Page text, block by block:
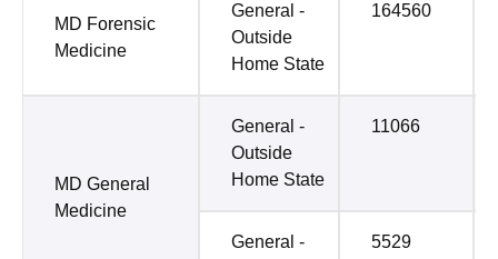
MD Forensic
Medicine
General -
Outside
Home State
164560
MD General
Medicine
General -
Outside
Home State
11066
General -
5529